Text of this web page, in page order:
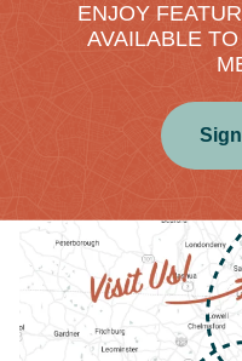
ENJOY
AVAILABLE